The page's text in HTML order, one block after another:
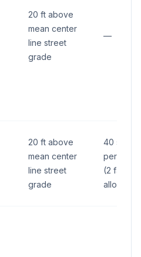
20 ft above
mean center
line street
grade
—
20 ft above
mean center
line street
grade
40 sq ft
per face
(2 faces
allowed)